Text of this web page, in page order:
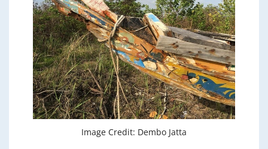
Image Credit: Dembo Jatta